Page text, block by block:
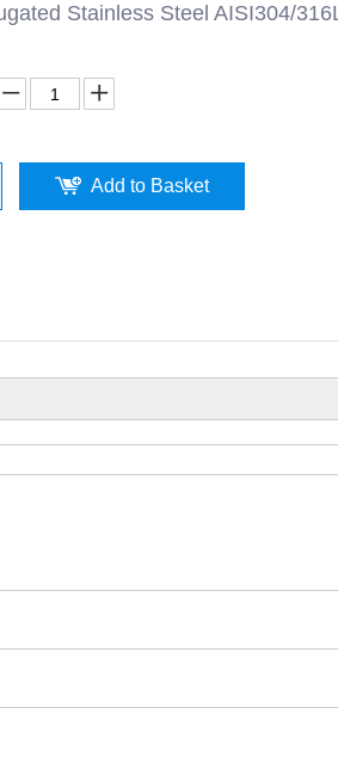
Stainless Steel AISI304/
Add to Basket